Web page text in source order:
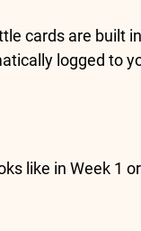
cards are built
logged to
like in Week 1